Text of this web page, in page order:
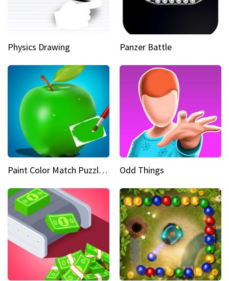
Physics Drawing Panzer Battle
Paint Color Match Puzzle Games Odd Things